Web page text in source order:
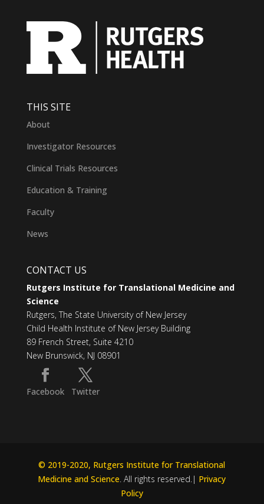
THIS SITE
About
Investigator Resources
Clinical Trials Resources
Education & Training
Faculty
News
CONTACT US
Rutgers Institute for Translational Medicine and
Science
Rutgers, The State University of New Jersey
Child Health Institute of New Jersey Building
89 French Street, Suite 4210
New Brunswick, NJ 08901
Facebook Twitter
© 2019-2020, Rutgers Institute for Translational
Medicine and Science. All rights reserved.| Privacy
Policy